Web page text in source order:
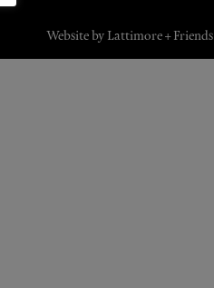
Website by Lattimore + Friends